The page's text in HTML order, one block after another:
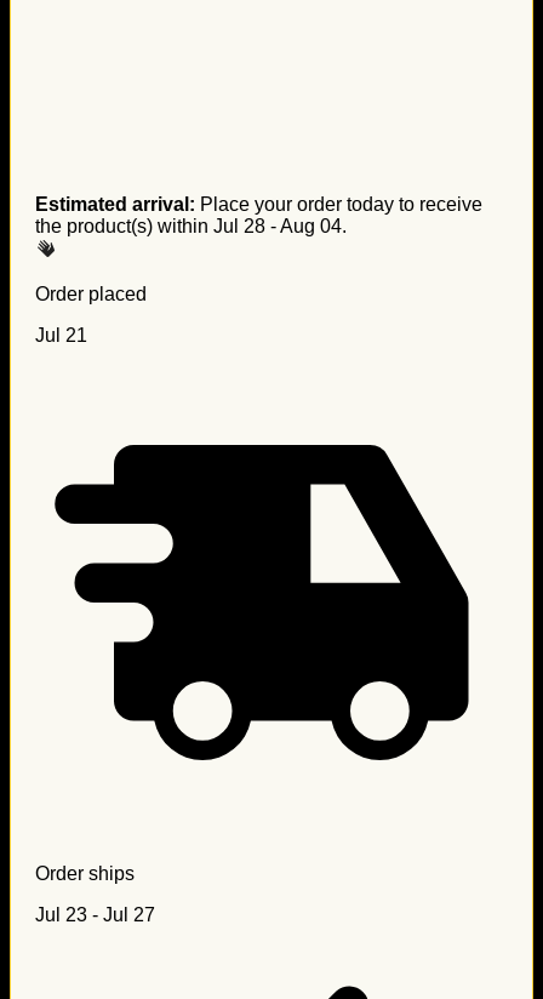
Estimated arrival: Place your order today to receive
the product(s) within Jul 28 - Aug 04.
Order placed
Jul 21
Order ships
Jul 23 - Jul 27